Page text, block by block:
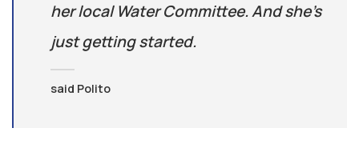
her local Water Committee. And she’s
just getting started.
said Polito